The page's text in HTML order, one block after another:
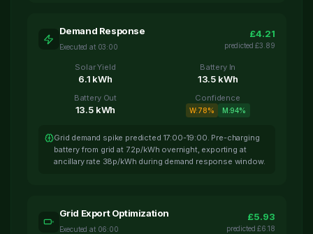
Demand Response
Executed at 03:00
£4.21
predicted£3.89
Solar Yield
6.1 kWh
Battery In
13.5 kWh
Battery Out
13.5kWh
Confidence
W:78% M:94%
Grid demand spike predicted 17:00-19:00. Pre-charging
battery from grid at 7.2p/kWh overnight, exporting at
ancillary rate 38p/kWh during demand response window.
Grid Export Optimization
Executed at 06:00
£5.93
predicted£6.18